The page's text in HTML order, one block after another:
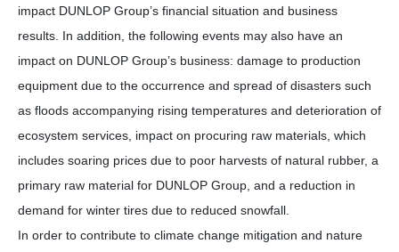
impact DUNLOP Group’s financial situation and business
results. In addition, the following events may also have an
impact on DUNLOP Group’s business: damage to production
equipment due to the occurrence and spread of disasters such
as floods accompanying rising temperatures and deterioration of
ecosystem services, impact on procuring raw materials, which
includes soaring prices due to poor harvests of natural rubber, a
primary raw material for DUNLOP Group, and a reduction in
demand for winter tires due to reduced snowfall.
In order to contribute to climate change mitigation and nature